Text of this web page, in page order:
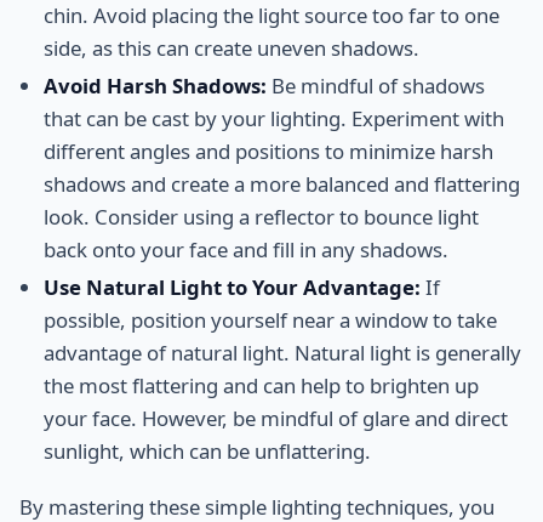
chin. Avoid placing the light source too far to one
side, as this can create uneven shadows.
Avoid Harsh Shadows: Be mindful of shadows
that can be cast by your lighting. Experiment with
different angles and positions to minimize harsh
shadows and create a more balanced and flattering
look. Consider using a reflector to bounce light
back onto your face and fill in any shadows.
Use Natural Light to Your Advantage: If
possible, position yourself near a window to take
advantage of natural light. Natural light is generally
the most flattering and can help to brighten up
your face. However, be mindful of glare and direct
sunlight, which can be unflattering.
By mastering these simple lighting techniques, you